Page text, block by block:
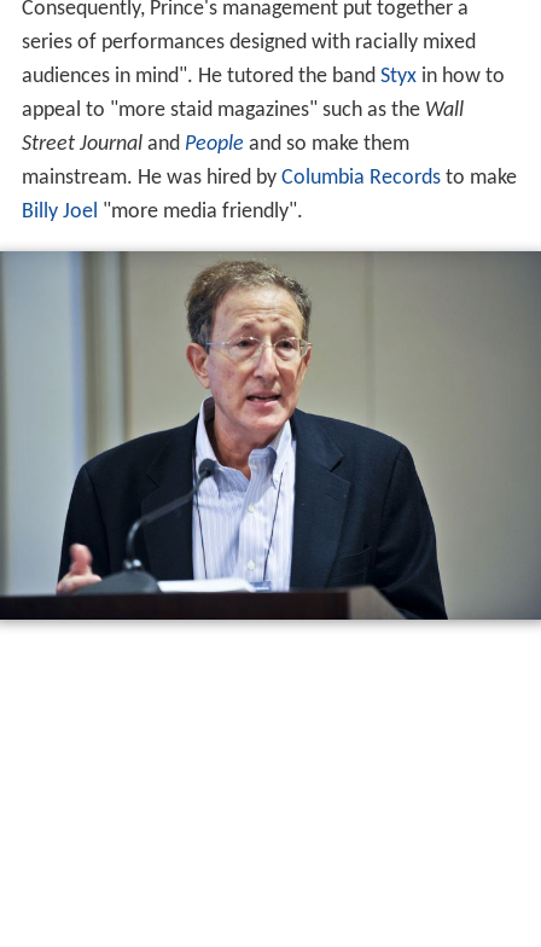
Consequently, Prince's management put together a
series of performances designed with racially mixed
audiences in mind". He tutored the band Styxin how to
appeal to "more staid magazines" such as the Wall
Street Journaland People and so make them
mainstream. He was hired by Columbia Recordsto make
Billy Joel "more media friendly".